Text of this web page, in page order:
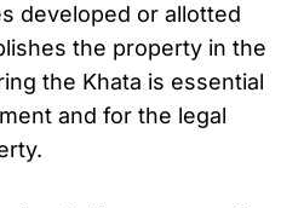
developed or allotted
the property in the
the Khata is essential
and for the legal